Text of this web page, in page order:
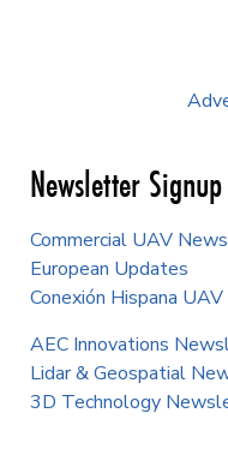
Newsletter Signup
Commercial UAV
European Updates
Conexión Hispana UAV
AEC Innovations
Lidar & Geospatial
3D Technology